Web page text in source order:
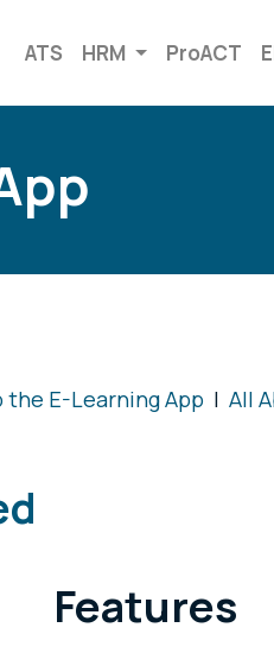
ATS HRM ProACT
the E-Learning App | All
Features